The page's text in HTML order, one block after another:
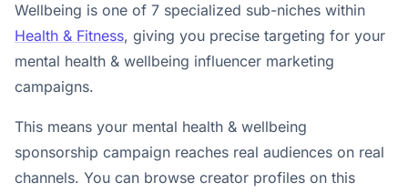
Wellbeing is one of 7 specialized sub-niches within
Health & Fitness, giving you precise targeting for your
mental health & wellbeing influencer marketing
campaigns.
This means your mental health & wellbeing
sponsorship campaign reaches real audiences on real
channels. You can browse creator profiles on this